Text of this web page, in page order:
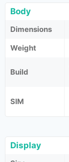
Body
Dimensions
Weight
Build
SIM
Display